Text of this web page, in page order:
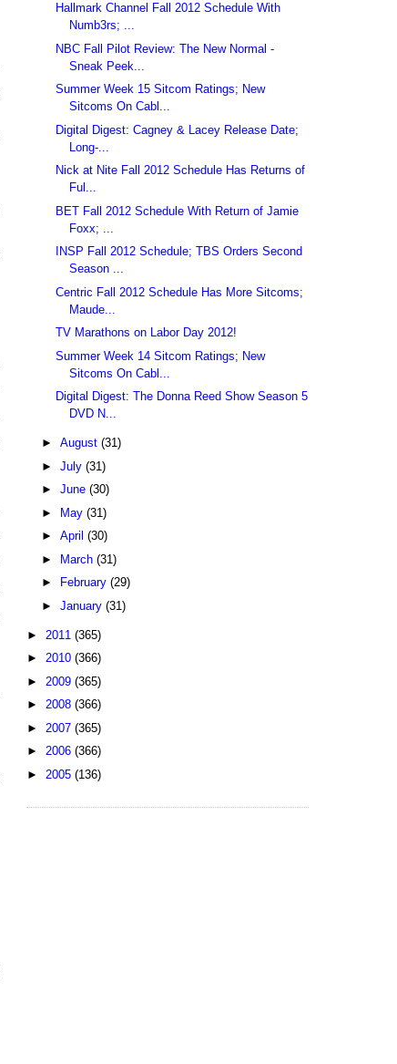
Hallmark Channel Fall 2012 Schedule With
Numb3rs; ...
NBC Fall Pilot Review: The New Normal -
Sneak Peek...
Summer Week 15 Sitcom Ratings; New
Sitcoms On Cabl...
Digital Digest: Cagney & Lacey Release Date;
Long-...
Nick at Nite Fall 2012 Schedule Has Returns of
Ful...
BET Fall 2012 Schedule With Return of Jamie
Foxx; ...
INSP Fall 2012 Schedule; TBS Orders Second
Season ...
Centric Fall 2012 Schedule Has More Sitcoms;
Maude...
TV Marathons on Labor Day 2012!
Summer Week 14 Sitcom Ratings; New
Sitcoms On Cabl...
Digital Digest: The Donna Reed Show Season 5
DVD N...
► August (31)
► July (31)
► June (30)
► May (31)
► April (30)
► March (31)
►
February (29)
► January (31)
► 2011 (365)
► 2010 (366)
► 2009 (365)
► 2008 (366)
► 2007 (365)
► 2006 (366)
► 2005 (136)